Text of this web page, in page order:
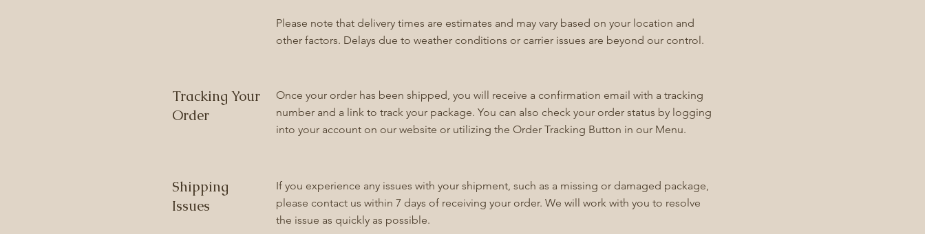
Please note that delivery times are estimates and may vary based on your location and
other factors. Delays due to weather conditions or carrier issues are beyond our control.
Tracking Your
Order
Once your order has been shipped, you will receive a confirmation email with a tracking
number and a link to track your package. You can also check your order status by logging
into your account on our website or utilizing the Order Tracking Button in our Menu.
Shipping
Issues
If you experience any issues with your shipment, such as a missing or damaged package,
please contact us within 7 days of receiving your order. We will work with you to resolve
the issue as quickly as possible.